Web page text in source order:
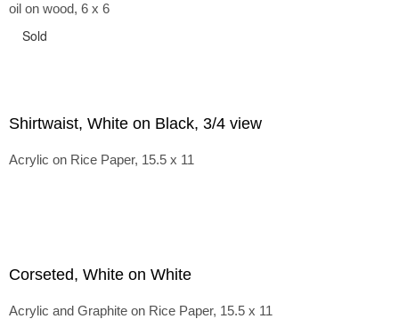
oil on wood, 6 x 6
Sold
Shirtwaist, White on Black, 3/4 view
Acrylic on Rice Paper, 15.5 x 11
Corseted, White on White
Acrylic and Graphite on Rice Paper, 15.5 x 11